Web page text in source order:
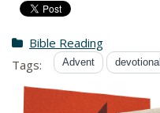
Bible Reading
Tags:
Advent devotional